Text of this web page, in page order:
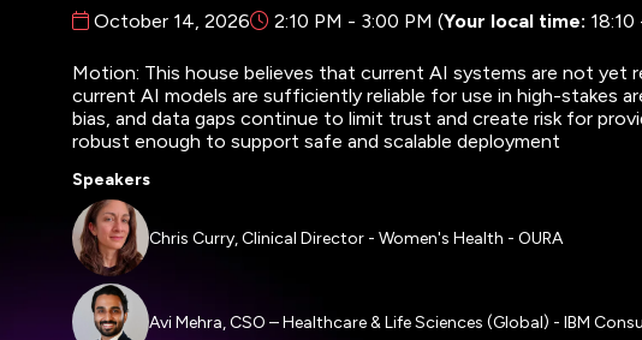
October 14, 2026 2:10 PM - 3:00 PM (Your local time: 18:10
Motion: This house believes that current AI systems are not yet
current AI models are sufficiently reliable for use in high-stakes
bias, and data gaps continue to limit trust and create risk for
robust enough to support safe and scalable deployment
Speakers
Chris Curry, Clinical Director - Women's Health - OURA
Avi Mehra, CSO – Healthcare & Life Sciences (Global) - IBM